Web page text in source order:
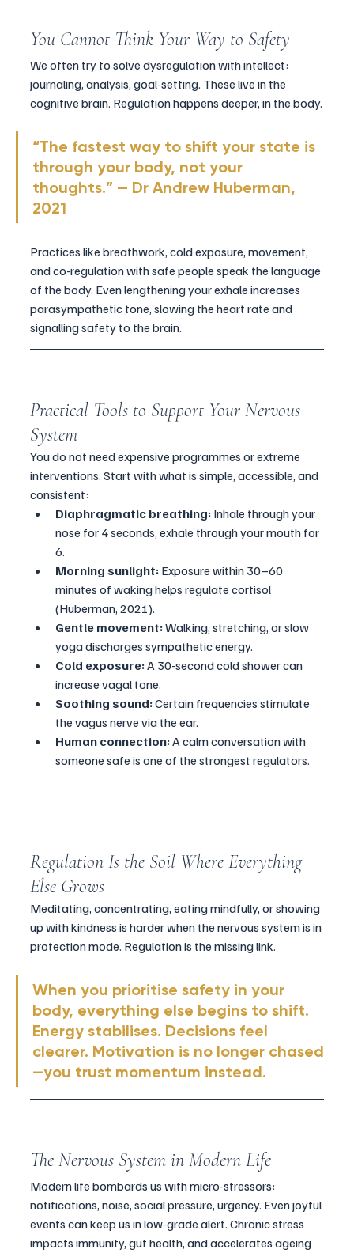
You Cannot Think Your Way to Safety
We often try to solve dysregulation with intellect:
journaling, analysis, goal-setting. These live in the
cognitive brain. Regulation happens deeper, in the body.
“The fastest way to shift your state is
through your body, not your
thoughts.” — Dr Andrew Huberman,
2021
Practices like breathwork, cold exposure, movement,
and co-regulation with safe people speak the language
of the body. Even lengthening your exhale increases
parasympathetic tone, slowing the heart rate and
signalling safety to the brain.
Practical Tools to Support Your Nervous
System
You do not need expensive programmes or extreme
interventions. Start with what is simple, accessible, and
consistent:
Diaphragmatic breathing: Inhale through your
nose for 4 seconds, exhale through your mouth for
6.
Morning sunlight: Exposure within 30–60
minutes of waking helps regulate cortisol
(Huberman, 2021).
Gentle movement: Walking, stretching, or slow
yoga discharges sympathetic energy.
Cold exposure: A 30-second cold shower can
increase vagal tone.
Soothing sound: Certain frequencies stimulate
the vagus nerve via the ear.
Human connection: A calm conversation with
someone safe is one of the strongest regulators.
Regulation Is the Soil Where Everything
Else Grows
Meditating, concentrating, eating mindfully, or showing
up with kindness is harder when the nervous system is in
protection mode. Regulation is the missing link.
When you prioritise safety in your
body, everything else begins to shift.
Energy stabilises. Decisions feel
clearer. Motivation is no longer chased
—you trust momentum instead.
The Nervous System in Modern Life
Modern life bombards us with micro-stressors:
notifications, noise, social pressure, urgency. Even joyful
events can keep us in low-grade alert. Chronic stress
impacts immunity, gut health, and accelerates ageing